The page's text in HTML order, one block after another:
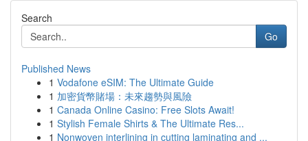
Search
Go
Published News
1 Vodafone eSIM: The Ultimate Guide
1 加密貨幣賭場：未來趨勢與風險
1 Canada Online Casino: Free Slots Await!
1 Stylish Female Shirts & The Ultimate Res...
1 Nonwoven interlining in cutting laminating and ...